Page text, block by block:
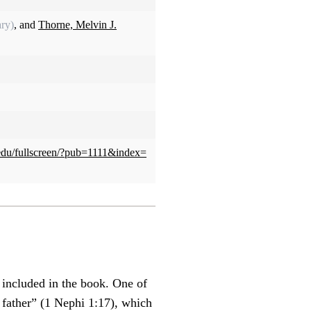
, and Thorne, Melvin J.
fullscreen/?pub=1111&index=
in the book. One of
(1 Nephi 1:17), which